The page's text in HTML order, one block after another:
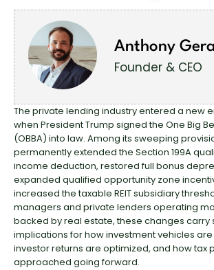
Anthony
Founder & CEO
The private lending industry entered a new
when President Trump signed the One Big
(OBBA) into law. Among its sweeping
permanently extended the Section 199A
income deduction, restored full bonus
expanded qualified opportunity zone
increased the taxable REIT subsidiary
managers and private lenders operating
backed by real estate, these changes carry
implications for how investment vehicles
investor returns are optimized, and how tax
approached going forward.